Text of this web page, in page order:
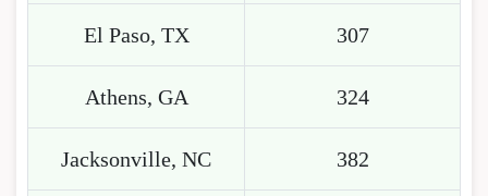
El Paso, TX 307
Athens, GA 324
Jacksonville, NC 382